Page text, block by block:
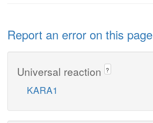
Report an error on this page
Universal reaction ?
KARA1